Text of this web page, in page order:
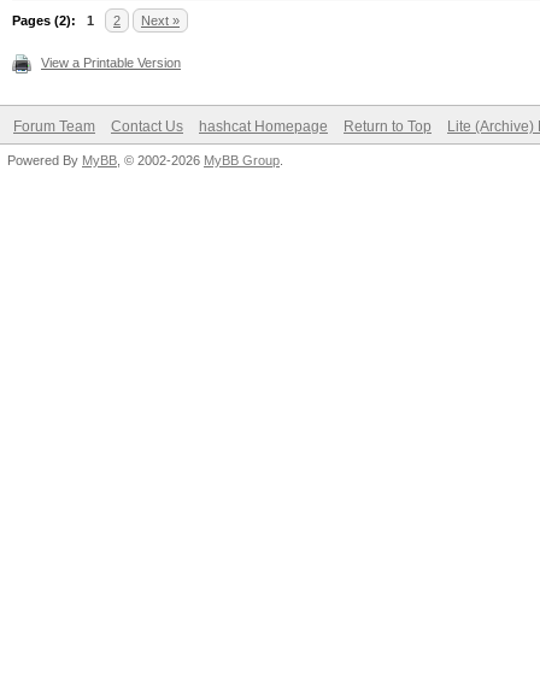
Pages (2): 1 2 Next »
View a Printable Version
Forum Team Contact Us hashcat Homepage Return to Top Lite (Archive)
Powered By MyBB , © 2002-2026 MyBB Group